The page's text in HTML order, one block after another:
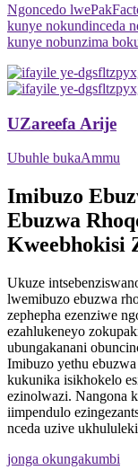
Ngoncedo
kunye nokundinceda
kunye nobunzima
UZareefa Arije
Ubuhle bukaAmmu
Imibuzo
Ebuzwa
Kweebhokisi
Ukuze
lwemibuzo ebuzwa
zephepha ezenziwe
ezahlukeneyo
ubungakanani
Imibuzo yethu
kukunika isikhokelo
ezinolwazi. Nangona
iimpendulo
nceda uzive
jonga okungakumbi